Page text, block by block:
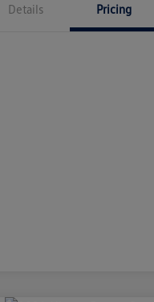
Details Pricing